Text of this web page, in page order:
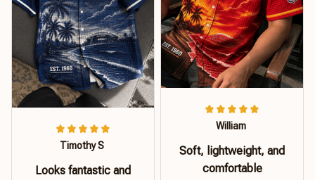
Timothy S
Looks fantastic and
William
Soft, lightweight, and
comfortable